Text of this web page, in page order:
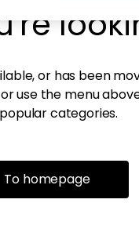
or has been
use the menu
categories.
To homepage